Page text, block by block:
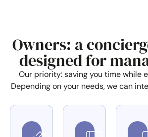
Owners: a
designed for
Our priority: saving you time while
Depending on your needs, we can